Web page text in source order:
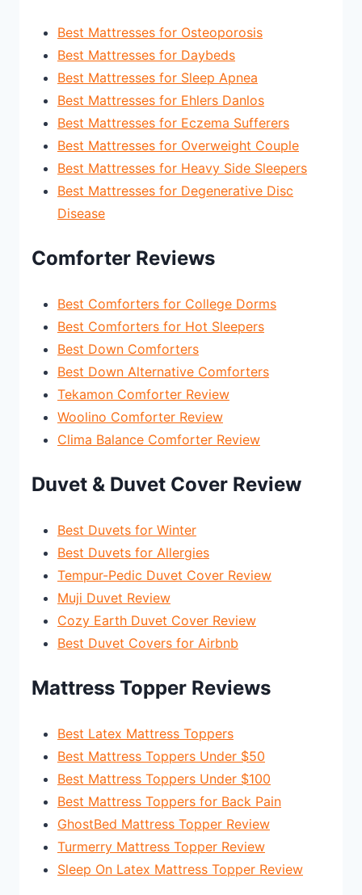
Best Mattresses for Osteoporosis
Best Mattresses for Daybeds
Best Mattresses for Sleep Apnea
Best Mattresses for Ehlers Danlos
Best Mattresses for Eczema Sufferers
Best Mattresses for Overweight Couple
Best Mattresses for Heavy Side Sleepers
Best Mattresses for Degenerative Disc
Disease
Comforter Reviews
Best Comforters for College Dorms
Best Comforters for Hot Sleepers
Best Down Comforters
Best Down Alternative Comforters
Tekamon Comforter Review
Woolino Comforter Review
Clima Balance Comforter Review
Duvet & Duvet Cover Review
Best Duvets for Winter
Best Duvets for Allergies
Tempur-Pedic Duvet Cover Review
Muji Duvet Review
Cozy Earth Duvet Cover Review
Best Duvet Covers for Airbnb
Mattress Topper Reviews
Best Latex Mattress Toppers
Best Mattress Toppers Under $50
Best Mattress Toppers Under $100
Best Mattress Toppers for Back Pain
GhostBed Mattress Topper Review
Turmerry Mattress Topper Review
Sleep On Latex Mattress Topper Review